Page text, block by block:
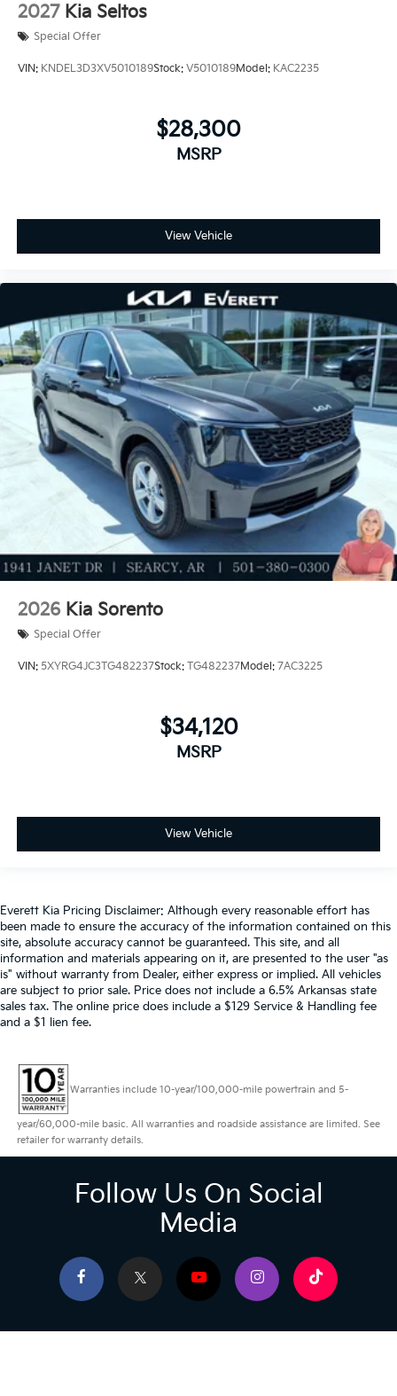
2027 Kia Seltos
Special Offer
VIN: KNDEL3D3XV5010189Stock: V5010189Model: KAC2235
$28,300
MSRP
View Vehicle
2026 Kia Sorento
Special Offer
VIN: 5XYRG4JC3TG482237Stock: TG482237Model: 7AC3225
$34,120
MSRP
View Vehicle
Everett Kia Pricing Disclaimer: Although every reasonable effort has
been made to ensure the accuracy of the information contained on this
site, absolute accuracy cannot be guaranteed. This site, and all
information and materials appearing on it, are presented to the user "as
is" without warranty from Dealer, either express or implied. All vehicles
are subject to prior sale. Price does not include a 6.5% Arkansas state
sales tax. The online price does include a $129 Service & Handling fee
and a $1 lien fee.
Warranties include 10-year/100,000-mile powertrain and 5-
year/60,000-mile basic. All warranties and roadside assistance are limited. See
retailer for warranty details.
Follow Us On Social
Media